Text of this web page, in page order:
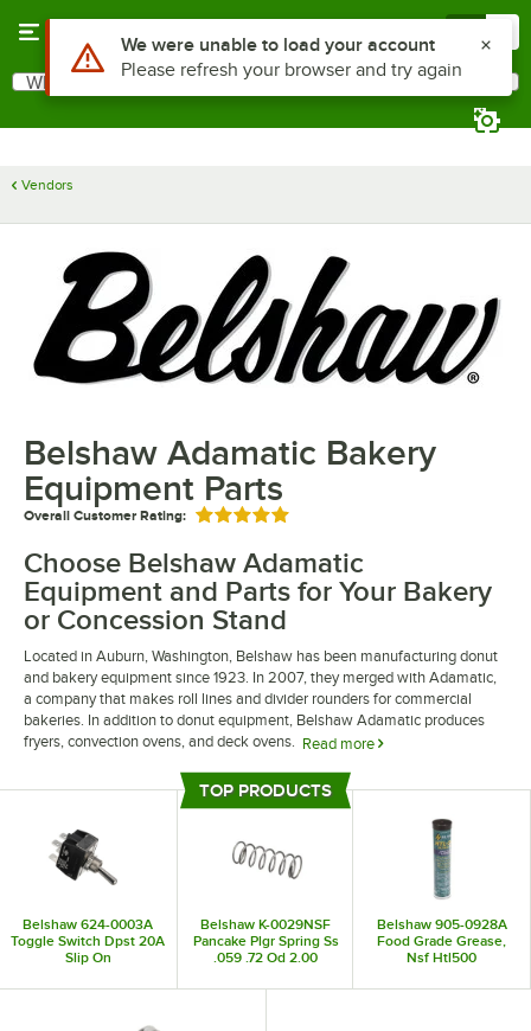
Search
What are you looking for?
Vendors
Belshaw Adamatic Bakery
Equipment Parts
Overall Customer Rating: Rated 5 out of 5 stars
Choose Belshaw Adamatic
Equipment and Parts for Your Bakery
or Concession Stand
Located in Auburn, Washington, Belshaw has been manufacturing donut
and bakery equipment since 1923. In 2007, they merged with Adamatic,
a company that makes roll lines and divider rounders for commercial
bakeries. In addition to donut equipment, Belshaw Adamatic produces
fryers, convection ovens, and deck ovens. Read more
Belshaw’s inventory of retail equipment includes a variety of donut
machines and depositors that are perfect for bakeries and concession
stands. Additionally, their industrial equipment includes high-volume
donut transport rollers, large-scale bread makers, and large floor model
mixers. If you’re looking for parts for your Belshaw products, they also
offer a variety of replacement thermostats, hub attachments, and rocker
Belshaw 624-0003A
Toggle Switch Dpst 20A
Slip On
Belshaw K-0029NSF
Pancake Plgr Spring Ss
.059 .72 Od 2.00
Belshaw 905-0928A
Food Grade Grease,
Nsf Htl500
TOP PRODUCTS
Use Alt or Option plus Z to reach the notifications list
We were unable to load your account
Please refresh your browser and try again